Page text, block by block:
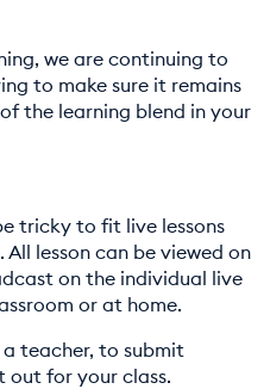
we are continuing to
to make sure it remains
the learning blend in your
tricky to fit live lessons
lesson can be viewed on
on the individual live
or at home.
a teacher, to submit
out for your class.